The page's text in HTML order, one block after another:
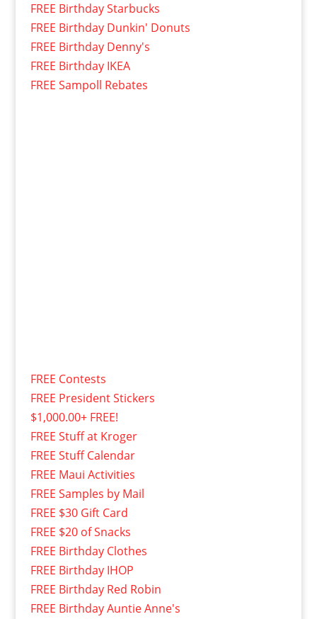
FREE Birthday Starbucks
FREE Birthday Dunkin' Donuts
FREE Birthday Denny's
FREE Birthday IKEA
FREE Sampoll Rebates
FREE Contests
FREE President Stickers
$1,000.00+ FREE!
FREE Stuff at Kroger
FREE Stuff Calendar
FREE Maui Activities
FREE Samples by Mail
FREE $30 Gift Card
FREE $20 of Snacks
FREE Birthday Clothes
FREE Birthday IHOP
FREE Birthday Red Robin
FREE Birthday Auntie Anne's